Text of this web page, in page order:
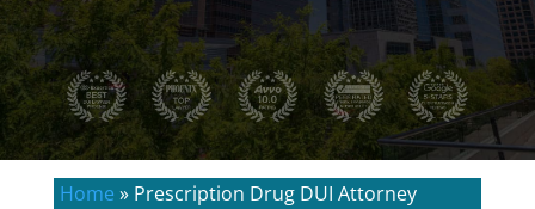
Home » Prescription Drug DUI Attorney